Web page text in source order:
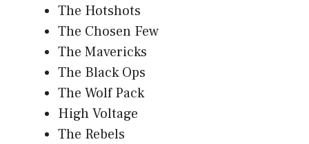
The Hotshots
The Chosen Few
The Mavericks
The Black Ops
The Wolf Pack
High Voltage
The Rebels